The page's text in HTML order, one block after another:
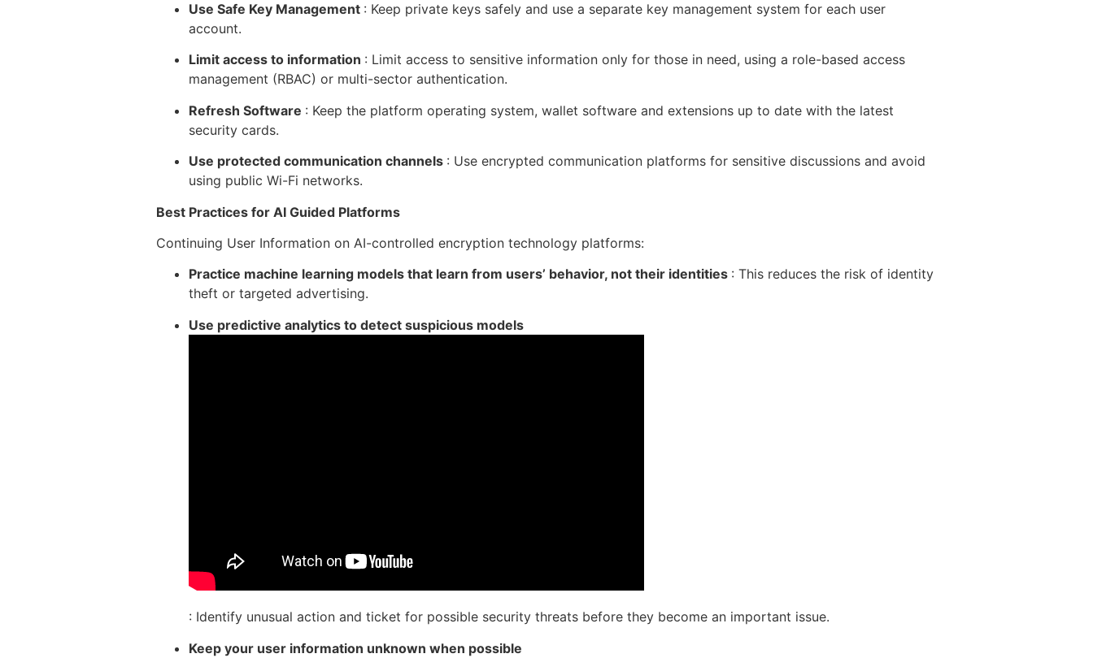
Use Safe Key Management : Keep private keys safely and use a separate key management system for each user
account.
Limit access to information : Limit access to sensitive information only for those in need, using a role-based access
management (RBAC) or multi-sector authentication.
Refresh Software : Keep the platform operating system, wallet software and extensions up to date with the latest
security cards.
Use protected communication channels : Use encrypted communication platforms for sensitive discussions and avoid
using public Wi-Fi networks.
Best Practices for AI Guided Platforms
Continuing User Information on AI-controlled encryption technology platforms:
Practice machine learning models that learn from users’ behavior, not their identities : This reduces the risk of identity
theft or targeted advertising.
Use predictive analytics to detect suspicious models
: Identify unusual action and ticket for possible security threats before they become an important issue.
Keep your user information unknown when possible